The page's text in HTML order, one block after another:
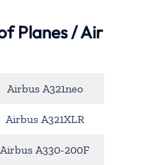
Planes / Air
Airbus A321neo
Airbus A321XLR
Airbus A330-200F